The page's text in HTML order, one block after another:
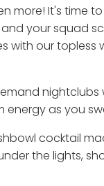
It's time
your squad
our topless
energy as you
cocktail
the lights,